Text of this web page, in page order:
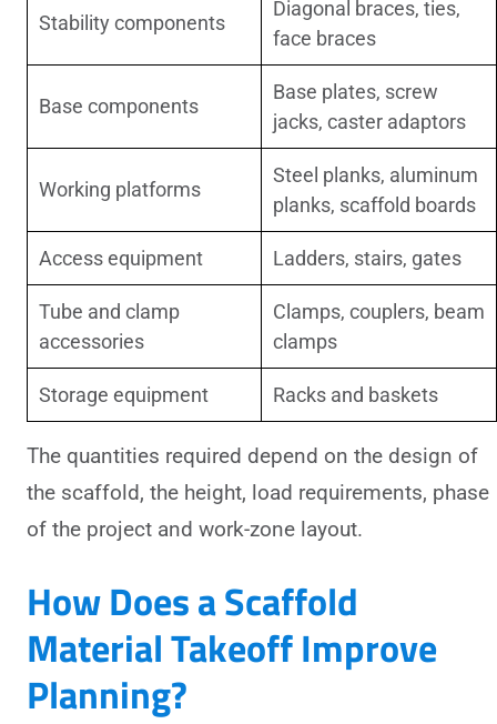
Stability components
Diagonal braces, ties,
face braces
Base components
Base plates, screw
jacks, caster adaptors
Working platforms
Steel planks, aluminum
planks, scaffold boards
Access equipment Ladders, stairs, gates
Tube and clamp
accessories
Clamps, couplers, beam
clamps
Storage equipment Racks and baskets
The quantities required depend on the design of
the scaffold, the height, load requirements, phase
of the project and work-zone layout.
How Does a Scaffold
Material Takeoff Improve
Planning?